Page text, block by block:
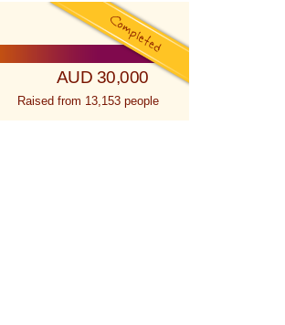
AUD 30,000
Raised from 13,153 people